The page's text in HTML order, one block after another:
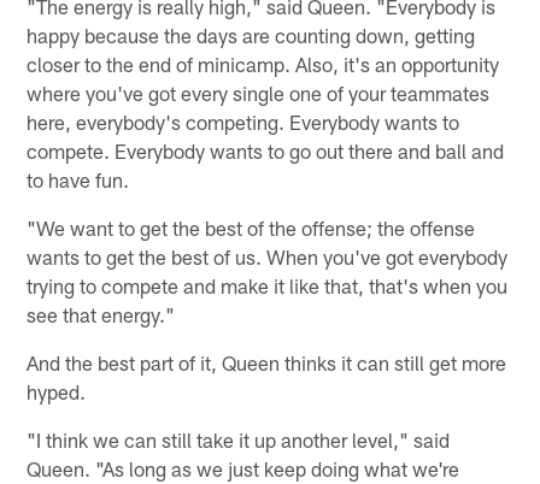
"The energy is really high," said Queen. "Everybody is
happy because the days are counting down, getting
closer to the end of minicamp. Also, it's an opportunity
where you've got every single one of your teammates
here, everybody's competing. Everybody wants to
compete. Everybody wants to go out there and ball and
to have fun.
"We want to get the best of the offense; the offense
wants to get the best of us. When you've got everybody
trying to compete and make it like that, that's when you
see that energy."
And the best part of it, Queen thinks it can still get more
hyped.
"I think we can still take it up another level," said
Queen. "As long as we just keep doing what we're